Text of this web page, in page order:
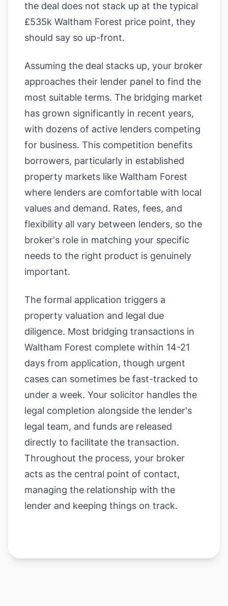
the deal does not stack up at the typical
£535k Waltham Forest price point, they
should say so up-front.
Assuming the deal stacks up, your broker
approaches their lender panel to find the
most suitable terms. The bridging market
has grown significantly in recent years,
with dozens of active lenders competing
for business. This competition benefits
borrowers, particularly in established
property markets like Waltham Forest
where lenders are comfortable with local
values and demand. Rates, fees, and
flexibility all vary between lenders, so the
broker's role in matching your specific
needs to the right product is genuinely
important.
The formal application triggers a
property valuation and legal due
diligence. Most bridging transactions in
Waltham Forest complete within 14-21
days from application, though urgent
cases can sometimes be fast-tracked to
under a week. Your solicitor handles the
legal completion alongside the lender's
legal team, and funds are released
directly to facilitate the transaction.
Throughout the process, your broker
acts as the central point of contact,
managing the relationship with the
lender and keeping things on track.